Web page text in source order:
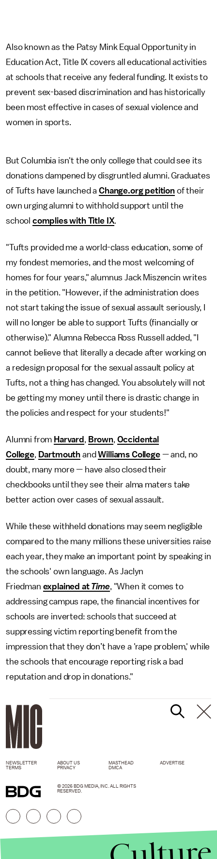
Also known as the Patsy Mink Equal Opportunity in
Education Act, Title IX covers all educational activities
at schools that receive any federal funding. It exists to
prevent sex-based discrimination and has historically
been most effective in cases of sexual violence and
women in sports.
But Columbia isn't the only college that could see its
donations dampened by disgruntled alumni. Graduates
of Tufts have launched a Change.org petitionof their
own urging alumni to withhold support until the
school complies with Title IX.
"Tufts provided me a world-class education, some of
my fondest memories, and the most welcoming of
homes for four years," alumnus Jack Miszencin writes
in the petition. "However, if the administration does
not start taking the issue of sexual assault seriously, I
will no longer be able to support Tufts (financially or
otherwise)." Alumna Rebecca Ross Russell added, "I
cannot believe that literally a decade after working on
a redesign proposal for the sexual assault policy at
Tufts, not a thing has changed. You absolutely will not
be getting my money until there is drastic change in
the policies and respect for your students!"
Alumni from Harvard , Brown, Occidental
College, Dartmouth andWilliams College— and, no
doubt, many more — have also closed their
checkbooks until they see their alma maters take
better action over cases of sexual assault.
While these withheld donations may seem negligible
compared to the many millions these universities raise
each year, they make an important point by speaking in
the schools' own language. As Jaclyn
Friedman explained at Time, "When it comes to
addressing campus rape, the financial incentives for
schools are inverted: schools that succeed at
suppressing victim reporting benefit from the
impression that they don’t have a 'rape problem,' while
the schools that encourage reporting risk a bad
reputation and drop in donations."
NEWSLETTER ABOUT US MASTHEAD
ADVERTISE
TERMS
PRIVACY DMCA
© 2026 BDG MEDIA, INC. ALL RIGHTS
RESERVED.